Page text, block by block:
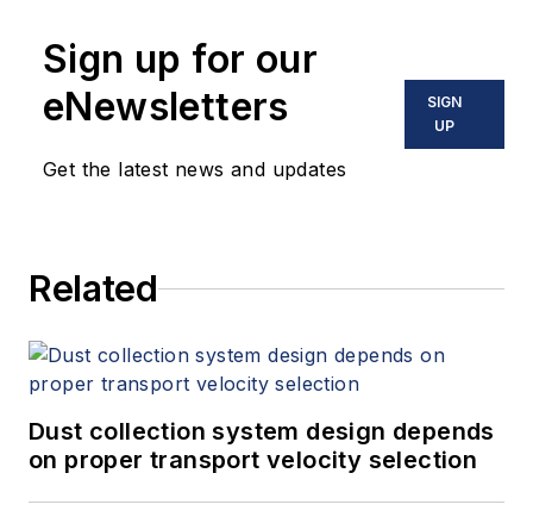
Sign up for our
eNewsletters
Get the latest news and updates
SIGN
UP
Related
Dust collection system design depends
on proper transport velocity selection